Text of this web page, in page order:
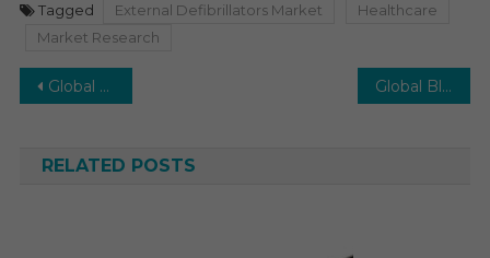
Tagged External Defibrillators Market
Healthcare
Market Research
Post
Global Bone Densitometer Market Poised to Grow at 4.5% CAGR by 2026 Global Blood Collection Devices Market to surge a robust CAGR of 7% by 2026
RELATED POSTS